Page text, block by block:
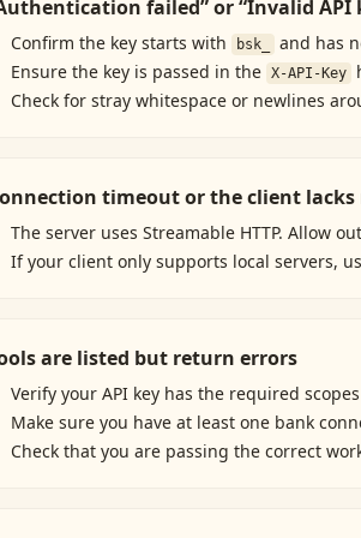
failed” or “Invalid API
Confirm the key starts with bsk_
and has
Ensure the key is passed in the X-API-Key
Check for stray whitespace or newlines
timeout or the client lacks
The server uses Streamable HTTP. Allow
If your client only supports local servers,
are listed but return errors
Verify your API key has the required
Make sure you have at least one bank
Check that you are passing the correct